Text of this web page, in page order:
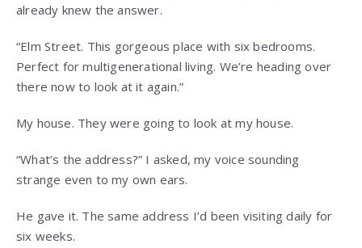
already knew the answer.
“Elm Street. This gorgeous place with six bedrooms.
Perfect for multigenerational living. We’re heading over
there now to look at it again.”
My house. They were going to look at my house.
“What’s the address?” I asked, my voice sounding
strange even to my own ears.
He gave it. The same address I’d been visiting daily for
six weeks.